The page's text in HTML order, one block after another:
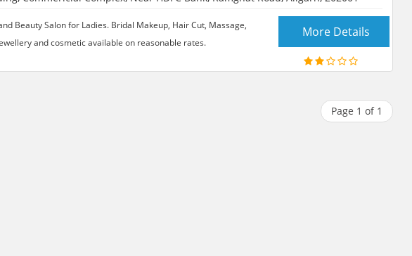
Beauty Salon for Ladies. Bridal Makeup, Hair Cut, Massage,
and cosmetic available on reasonable rates.
More Details
Page 1 of 1